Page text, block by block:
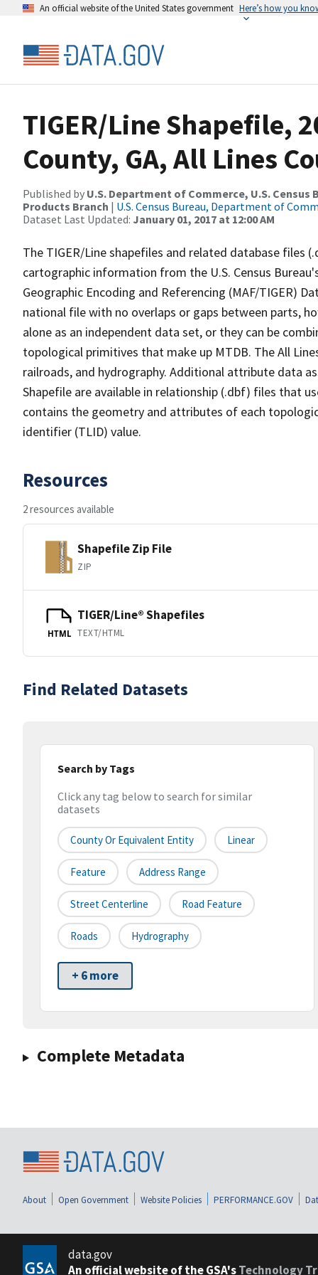
An official website of the United States government Here’s how you
TIGER/Line Shapefile,
County, GA, All Lines
Published by U.S. Department of Commerce, U.S.
Products Branch | U.S. Census Bureau, Department of
Dataset Last Updated: January 01, 2017 at 12:00 AM
The TIGER/Line shapefiles and related database files
cartographic information from the U.S. Census
Geographic Encoding and Referencing (MAF/TIGER)
national file with no overlaps or gaps between parts,
alone as an independent data set, or they can be
topological primitives that make up MTDB. The All
railroads, and hydrography. Additional attribute data
Shapefile are available in relationship (.dbf) files that
contains the geometry and attributes of each
identifier (TLID) value.
Resources
2 resources available
Shapefile Zip File
ZIP
HTML
TIGER/Line® Shapefiles
TEXT/HTML
Find Related Datasets
Search by Tags
Click any tag below to search for similar
datasets
County Or Equivalent Entity Linear
Feature Address Range
Street Centerline Road Feature
Roads Hydrography
+ 6 more
Complete Metadata
About Open Government Website Policies PERFORMANCE.GOV
data.gov
An official website of the GSA'sTechnology